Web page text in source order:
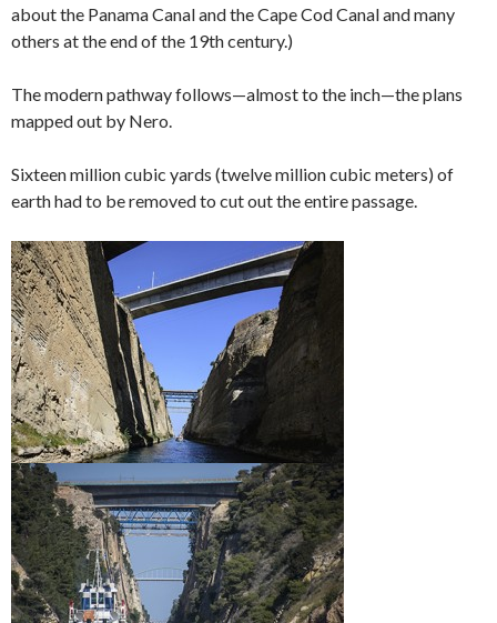
about the Panama Canal and the Cape Cod Canal and many
others at the end of the 19th century.)
The modern pathway follows—almost to the inch—the plans
mapped out by Nero.
Sixteen million cubic yards (twelve million cubic meters) of
earth had to be removed to cut out the entire passage.